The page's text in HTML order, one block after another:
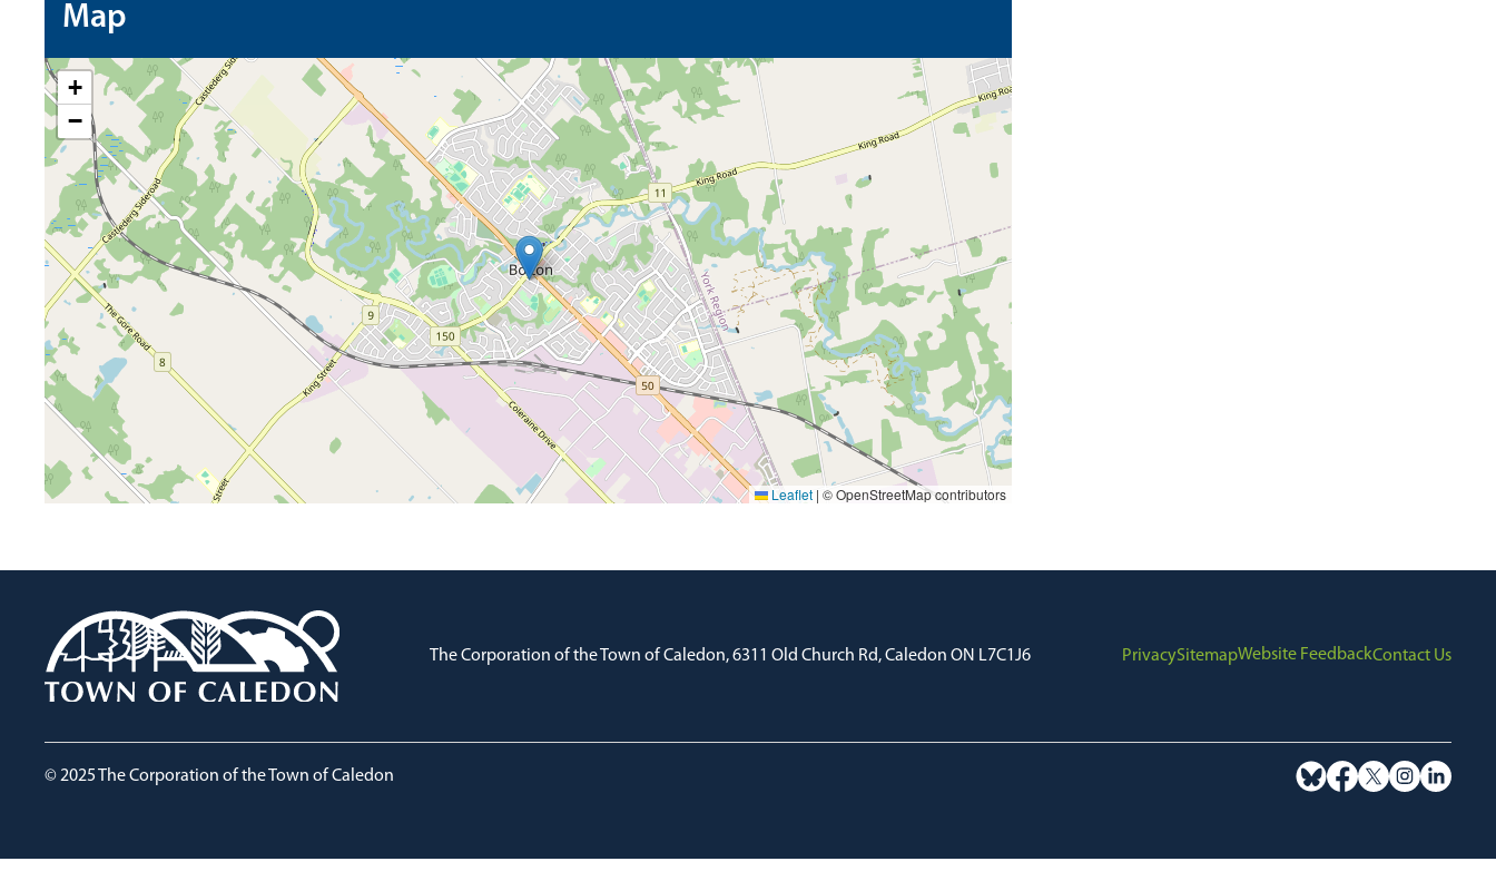
Map
+
−
Leaflet | © OpenStreetMap contributors
The Corporation of the Town of Caledon, 6311 Old Church Rd, Caledon ON L7C1J6 PrivacySitemapWebsite FeedbackContact Us
© 2025 The Corporation of the Town of Caledon